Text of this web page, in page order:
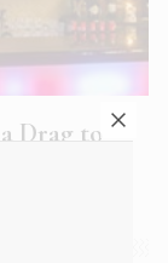
Drag to